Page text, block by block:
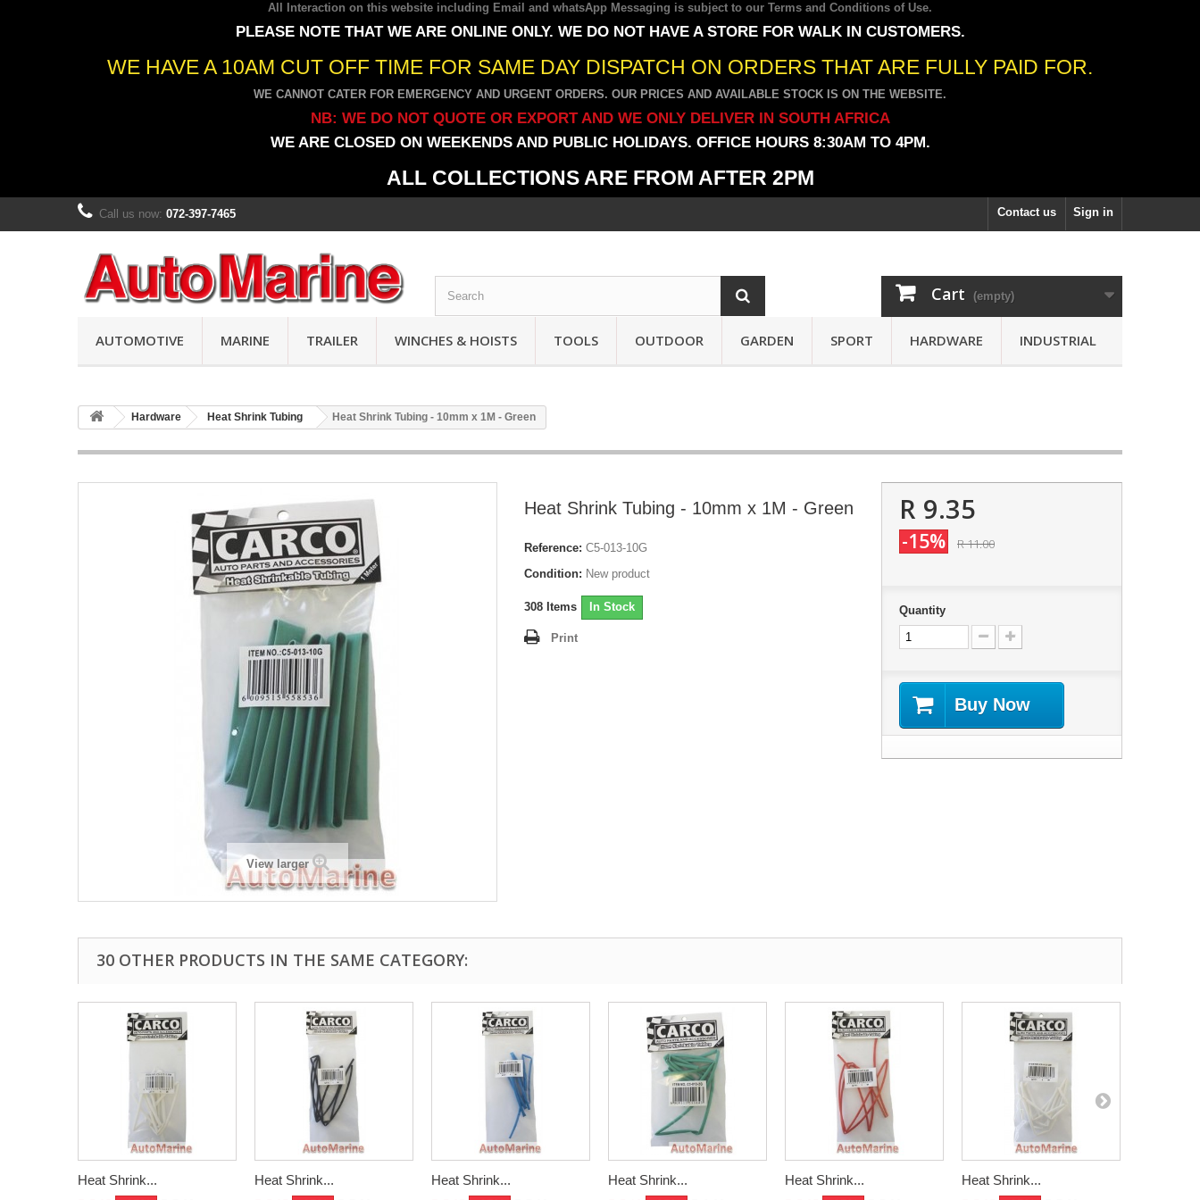
All Interaction on this website including Email and whatsApp Messaging is subject to our Terms and Conditions of Use.
PLEASE NOTE THAT WE ARE ONLINE ONLY. WE DO NOT HAVE A STORE FOR WALK IN CUSTOMERS.
WE HAVE A 10AM CUT OFF TIME FOR SAME DAY DISPATCH ON ORDERS THAT ARE FULLY PAID FOR.
WE CANNOT CATER FOR EMERGENCY AND URGENT ORDERS. OUR PRICES AND AVAILABLE STOCK IS ON THE WEBSITE.
NB: WE DO NOT QUOTE OR EXPORT AND WE ONLY DELIVER IN SOUTH AFRICA
WE ARE CLOSED ON WEEKENDS AND PUBLIC HOLIDAYS. OFFICE HOURS 8:30AM TO 4PM.
ALL COLLECTIONS ARE FROM AFTER 2PM
Sign in
Contact us
Call us now: 072-397-7465
Cart (empty)
AUTOMOTIVE MARINE TRAILER WINCHES & HOISTS TOOLS OUTDOOR GARDEN SPORT HARDWARE INDUSTRIAL
Hardware Heat Shrink Tubing Heat Shrink Tubing - 10mm x 1M - Green
View larger
Heat Shrink Tubing - 10mm x 1M - Green
Reference: C5-013-10G
Condition: New product
308 Items In Stock
Print
R 9.35
-15% R 11.00
Quantity
Buy Now
30 OTHER PRODUCTS IN THE SAME CATEGORY:
Heat Shrink... Heat Shrink... Heat Shrink... Heat Shrink... Heat Shrink... Heat Shrink...